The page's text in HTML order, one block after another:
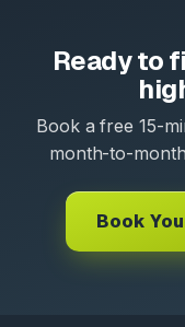
Ready to
Book a free 15-
month-to-
Book